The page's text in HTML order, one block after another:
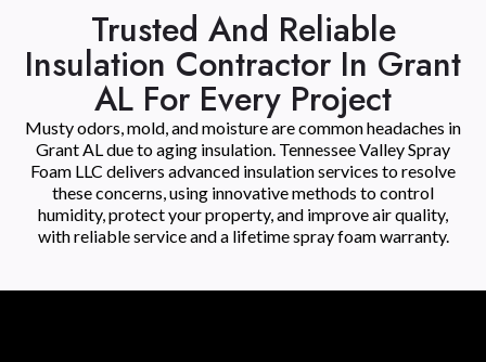
Trusted And Reliable
Insulation Contractor In Grant
AL For Every Project
Musty odors, mold, and moisture are common headaches in
Grant AL due to aging insulation. Tennessee Valley Spray
Foam LLC delivers advanced insulation services to resolve
these concerns, using innovative methods to control
humidity, protect your property, and improve air quality,
with reliable service and a lifetime spray foam warranty.